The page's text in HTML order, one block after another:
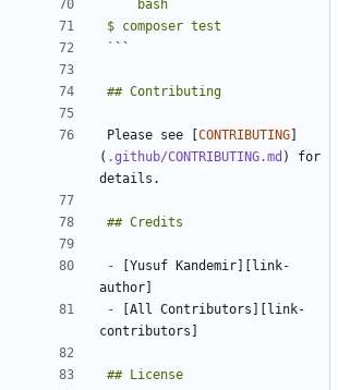
`
Please see [CONTRIBUTING]
( .github/CONTRIBUTING.md ) for
- [Yusuf Kandemir][link-
- [All Contributors][link-